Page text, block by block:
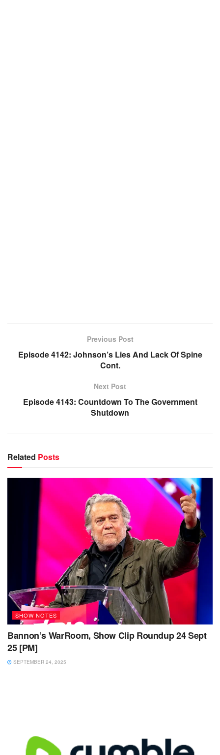
Previous Post
Episode 4142: Johnson’s Lies And Lack Of Spine
Cont.
Next Post
Episode 4143: Countdown To The Government
Shutdown
Related Posts
SHOW NOTES
Bannon’s WarRoom, Show Clip Roundup 24 Sept
25 [PM]
SEPTEMBER 24, 2025